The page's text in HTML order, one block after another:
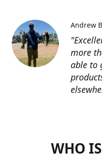
more
able to
Andrew
WHO